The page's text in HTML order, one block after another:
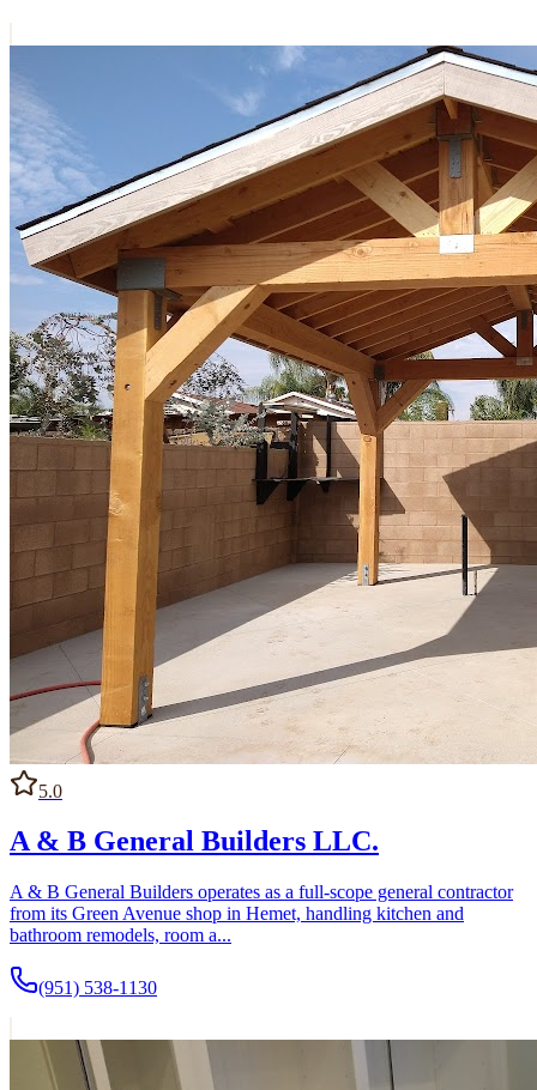
5.0
A & B General Builders LLC.
A & B General Builders operates as a full-scope general contractor
from its Green Avenue shop in Hemet, handling kitchen and
bathroom remodels, room a...
(951) 538-1130